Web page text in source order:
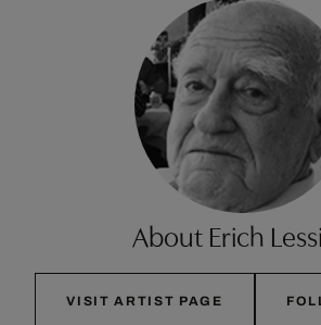
About Erich
VISIT ARTIST PAGE